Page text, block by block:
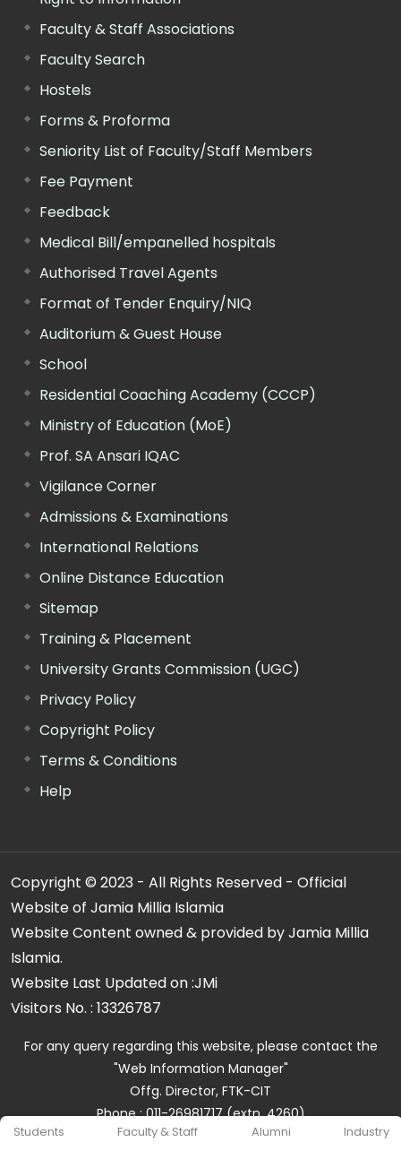
Students Faculty & Staff Alumni Industry
Faculty & Staff Associations
Faculty Search
Hostels
Forms & Proforma
Seniority List of Faculty/Staff Members
Fee Payment
Feedback
Medical Bill/empanelled hospitals
Authorised Travel Agents
Format of Tender Enquiry/NIQ
Auditorium & Guest House
School
Residential Coaching Academy (CCCP)
Ministry of Education (MoE)
Prof. SA Ansari IQAC
Vigilance Corner
Admissions & Examinations
International Relations
Online Distance Education
Sitemap
Training & Placement
University Grants Commission (UGC)
Privacy Policy
Copyright Policy
Terms & Conditions
Help
Copyright © 2023 - All Rights Reserved - Official
Website of Jamia Millia Islamia
Website Content owned & provided by Jamia Millia
Islamia.
Website Last Updated on :JMi
Visitors No. : 13326787
For any query regarding this website, please contact the
"Web Information Manager"
Offg. Director, FTK-CIT
Phone : 011-26981717 (extn. 4260)
Email ID : cit@jmi.ac.in